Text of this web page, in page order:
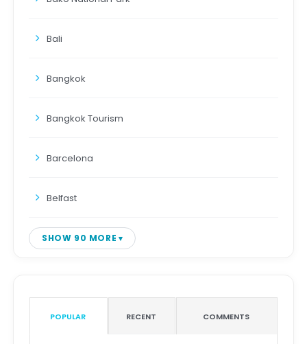
Bali
Bangkok
Bangkok Tourism
Barcelona
Belfast
SHOW 90 MORE
POPULAR RECENT COMMENTS